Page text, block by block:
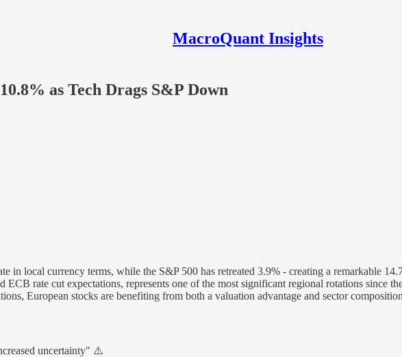
MacroQuant Insights
as Tech Drags S&P Down
in local currency terms, while the S&P 500 has retreated 3.9% - creating a remarkable
ECB rate cut expectations, represents one of the most significant regional rotations since
European stocks are benefiting from both a valuation advantage and sector
uncertainty" ⚠️